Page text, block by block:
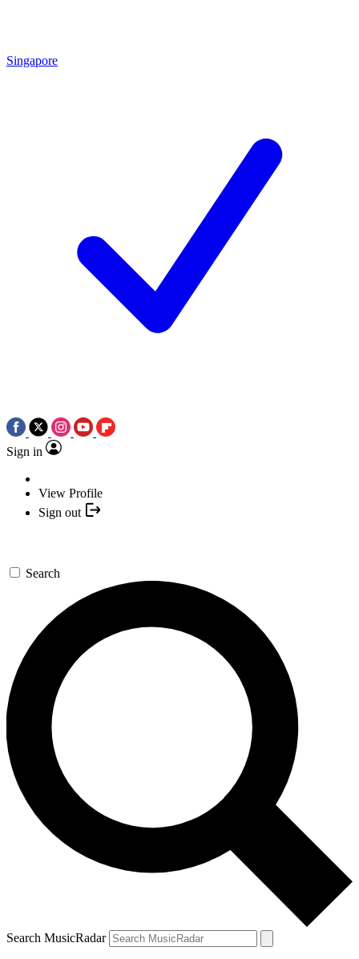
Singapore
Sign in
View Profile
Sign out
Search
Search MusicRadar